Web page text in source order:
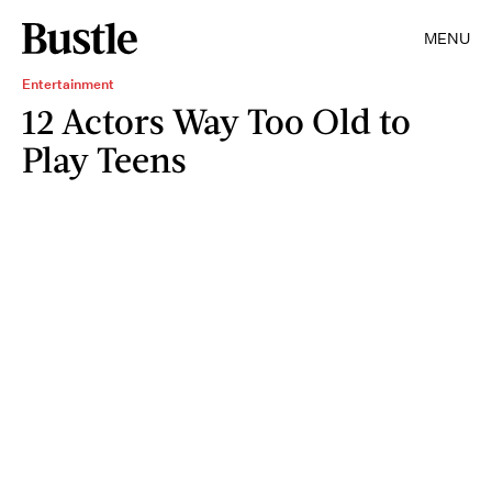
MENU
Entertainment
12 Actors Way Too Old to
Play Teens